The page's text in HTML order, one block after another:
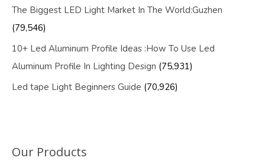
The Biggest LED Light Market In The World:Guzhen
(79,546)
10+ Led Aluminum Profile Ideas :How To Use Led
Aluminum Profile In Lighting Design (75,931)
Led tape Light Beginners Guide (70,926)
Our Products